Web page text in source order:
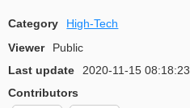
Category High-Tech
Viewer
Public
Last update
2020-11-15 08:18:23
Contributors